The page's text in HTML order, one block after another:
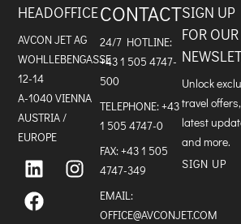
HEADOFFICE
AVCON JET AG
WOHLLEBENGASSE
12-14
A-1040 VIENNA
AUSTRIA /
EUROPE
L
i
n
k
e
I
n
s
F
a
c
e
b
CONTACT
24/7 HOTLINE:
+43 1 505 4747-
500
TELEPHONE:+43
1 505 4747-0
FAX: +43 1 505
4747-349
EMAIL:
OFFICE@AVCONJET.COM
SIGN UP
FOR OUR
Unlock
travel offers,
latest
and more.
SIGN UP